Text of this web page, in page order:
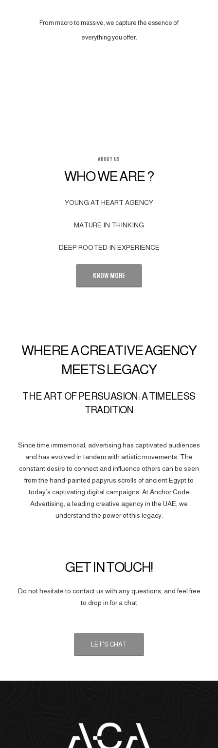
From macro to massive, we capture the essence of
everything you offer.
ABOUT US
WHO WE ARE ?
YOUNG AT HEART AGENCY
MATURE IN THINKING
DEEP ROOTED IN EXPERIENCE
KNOW MORE
WHERE A CREATIVE AGENCY
MEETS LEGACY
THE ART OF PERSUASION: A TIMELESS
TRADITION
Since time immemorial, advertising has captivated audiences
and has evolved in tandem with artistic movements. The
constant desire to connect and influence others can be seen
from the hand-painted papyrus scrolls of ancient Egypt to
today’s captivating digital campaigns. At Anchor Code
Advertising, a leading creative agency in the UAE, we
understand the power of this legacy.
GET IN TOUCH!
Do not hesitate to contact us with any questions, and feel free
to drop in for a chat
LET'S CHAT